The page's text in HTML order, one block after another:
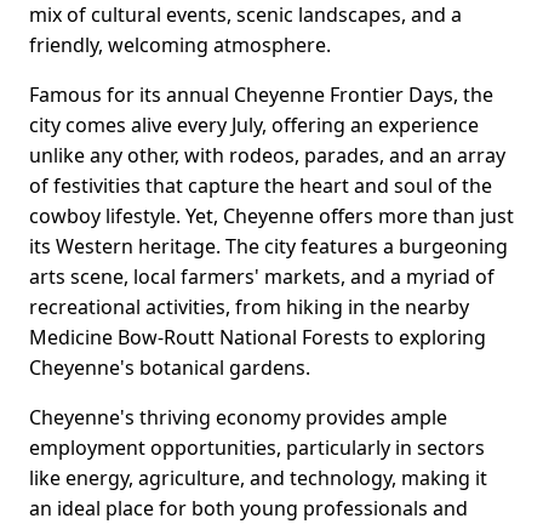
mix of cultural events, scenic landscapes, and a
friendly, welcoming atmosphere.
Famous for its annual Cheyenne Frontier Days, the
city comes alive every July, offering an experience
unlike any other, with rodeos, parades, and an array
of festivities that capture the heart and soul of the
cowboy lifestyle. Yet, Cheyenne offers more than just
its Western heritage. The city features a burgeoning
arts scene, local farmers' markets, and a myriad of
recreational activities, from hiking in the nearby
Medicine Bow-Routt National Forests to exploring
Cheyenne's botanical gardens.
Cheyenne's thriving economy provides ample
employment opportunities, particularly in sectors
like energy, agriculture, and technology, making it
an ideal place for both young professionals and